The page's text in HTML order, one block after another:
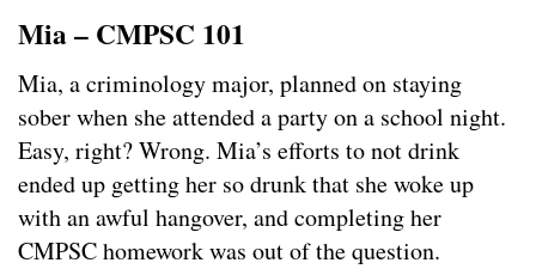
Mia – CMPSC 101
Mia, a criminology major, planned on staying
sober when she attended a party on a school night.
Easy, right? Wrong. Mia’s efforts to not drink
ended up getting her so drunk that she woke up
with an awful hangover, and completing her
CMPSC homework was out of the question.